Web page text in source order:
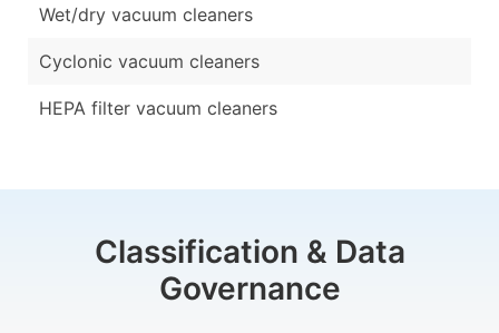
Wet/dry vacuum cleaners
Cyclonic vacuum cleaners
HEPA filter vacuum cleaners
Classification & Data
Governance